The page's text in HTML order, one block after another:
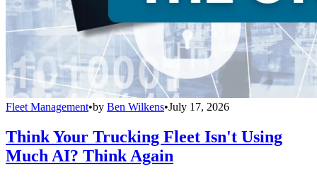
Fleet Management•by Ben Wilkens•July 17, 2026
Think Your Trucking Fleet Isn't Using
Much AI? Think Again